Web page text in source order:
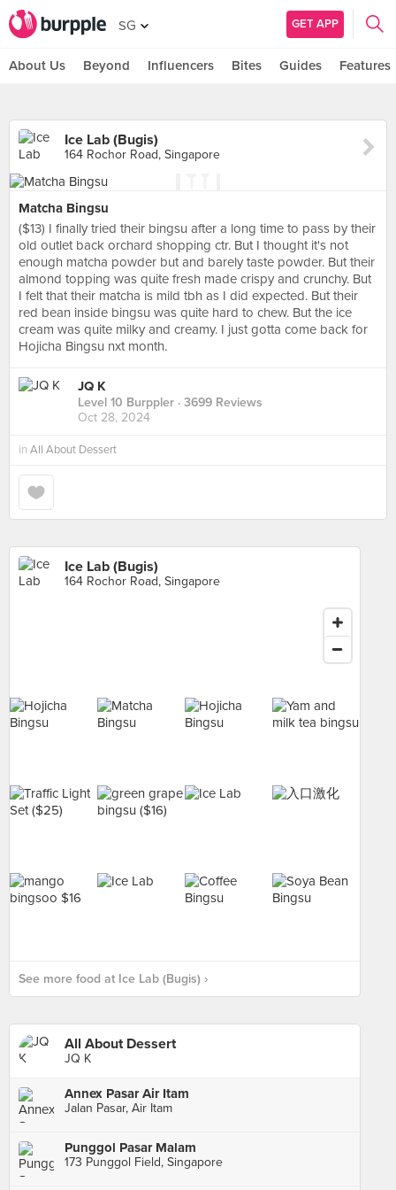
SG GET APP
About Us Beyond Influencers Bites Guides Features
Ice Lab (Bugis)
164 Rochor Road, Singapore
Matcha Bingsu
($13) I finally tried their bingsu after a long time to pass by their
old outlet back orchard shopping ctr. But I thought it's not
enough matcha powder but and barely taste powder. But their
almond topping was quite fresh made crispy and crunchy. But
I felt that their matcha is mild tbh as I did expected. But their
red bean inside bingsu was quite hard to chew. But the ice
cream was quite milky and creamy. I just gotta come back for
Hojicha Bingsu nxt month.
JQ K
Level 10 Burppler · 3699 Reviews
Oct 28, 2024
in All About Dessert
Ice Lab (Bugis)
164 Rochor Road, Singapore
See more food at Ice Lab (Bugis) ›
All About Dessert
JQ K
Annex Pasar Air Itam
Jalan Pasar, Air Itam
Punggol Pasar Malam
173 Punggol Field, Singapore